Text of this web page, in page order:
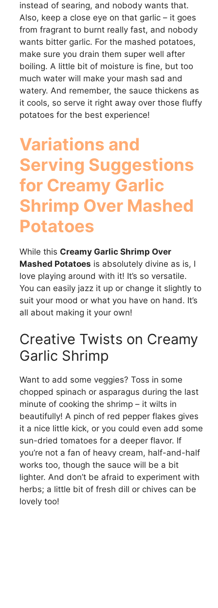
instead of searing, and nobody wants that.
Also, keep a close eye on that garlic – it goes
from fragrant to burnt really fast, and nobody
wants bitter garlic. For the mashed potatoes,
make sure you drain them super well after
boiling. A little bit of moisture is fine, but too
much water will make your mash sad and
watery. And remember, the sauce thickens as
it cools, so serve it right away over those fluffy
potatoes for the best experience!
Variations and
Serving Suggestions
for Creamy Garlic
Shrimp Over Mashed
Potatoes
While this Creamy Garlic Shrimp Over
Mashed Potatoes is absolutely divine as is, I
love playing around with it! It’s so versatile.
You can easily jazz it up or change it slightly to
suit your mood or what you have on hand. It’s
all about making it your own!
Creative Twists on Creamy
Garlic Shrimp
Want to add some veggies? Toss in some
chopped spinach or asparagus during the last
minute of cooking the shrimp – it wilts in
beautifully! A pinch of red pepper flakes gives
it a nice little kick, or you could even add some
sun-dried tomatoes for a deeper flavor. If
you’re not a fan of heavy cream, half-and-half
works too, though the sauce will be a bit
lighter. And don’t be afraid to experiment with
herbs; a little bit of fresh dill or chives can be
lovely too!